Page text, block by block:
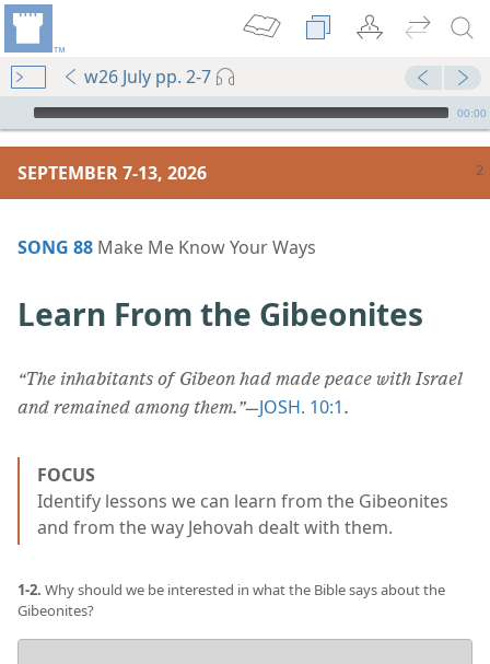
w26 July pp. 2-7
mejs.audio-player
00:00
SEPTEMBER 7-13, 2026
SONG 88 Make Me Know Your Ways
Learn From the Gibeonites
“The inhabitants of Gibeon had made peace with Israel
and remained among them.”​—JOSH. 10:1 .
FOCUS
Identify lessons we can learn from the Gibeonites
and from the way Jehovah dealt with them.
1-2. Why should we be interested in what the Bible says about the
Gibeonites?